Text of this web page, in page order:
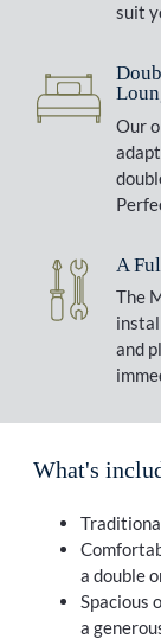
suit
Our
A
The
and
What's
a double
Spacious
a